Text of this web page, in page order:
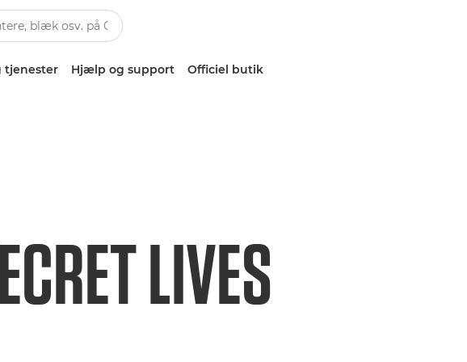
tjenester Hjælp og support Officiel butik
LIVES